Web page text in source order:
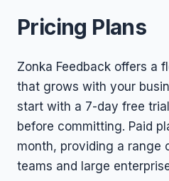
Pricing Plans
Zonka Feedback offers a
that grows with your
start with a 7-day free
before committing. Paid
month, providing a range
teams and large